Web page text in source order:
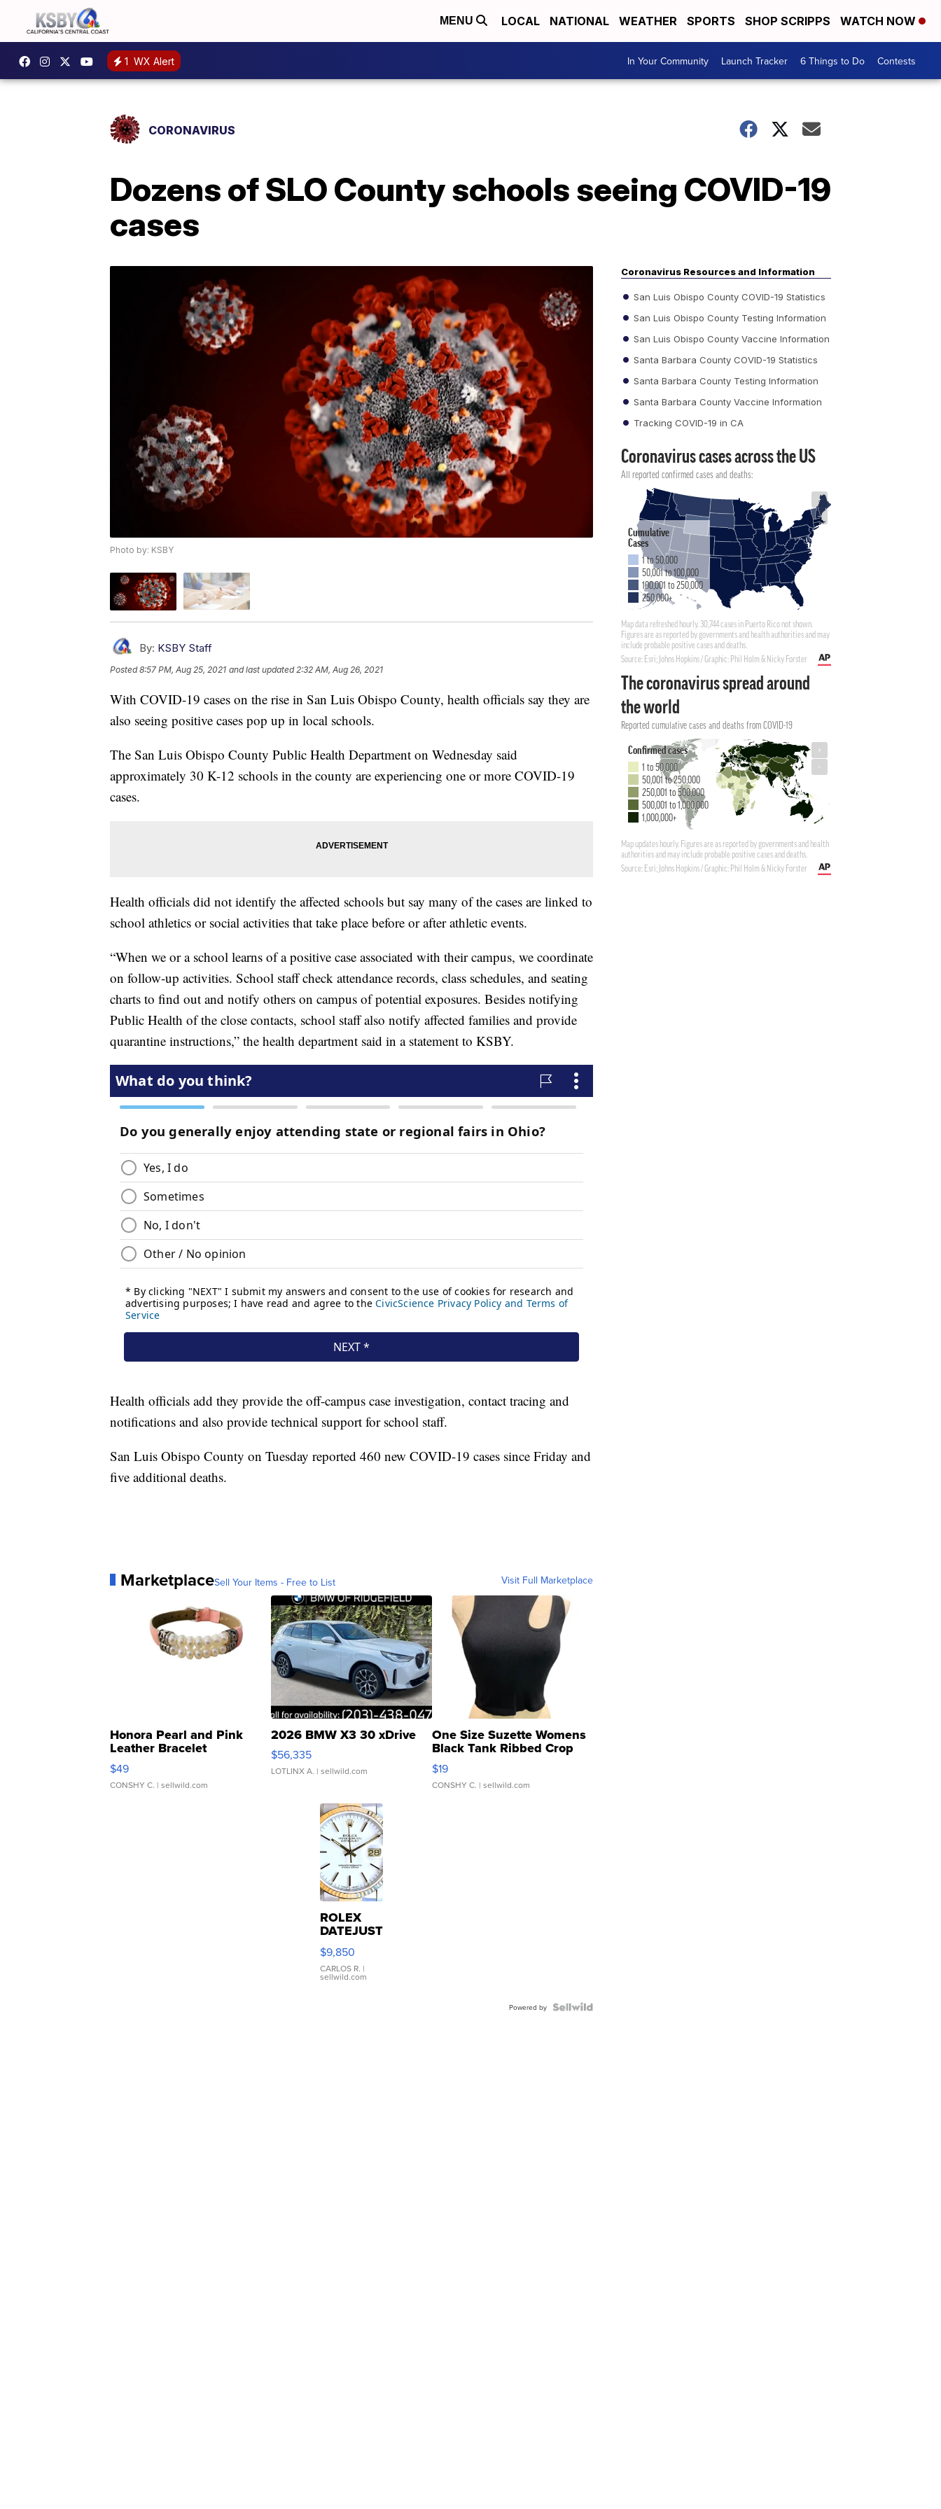
MENU LOCAL NATIONAL WEATHER SPORTS SHOP SCRIPPS WATCH NOW
1 WX Alert In Your Community Launch Tracker 6 Things to Do Contests
CORONAVIRUS
Dozens of SLO County schools seeing COVID-19
cases
Photo by: KSBY
By: KSBY Staff
Posted8:57 PM, Aug 25, 2021 and last updated 2:32 AM, Aug 26, 2021
With COVID-19 cases on the rise in San Luis Obispo County, health officials say they are
also seeing positive cases pop up in local schools.
The San Luis Obispo County Public Health Department on Wednesday said
approximately 30 K-12 schools in the county are experiencing one or more COVID-19
cases.
Health officials did not identify the affected schools but say many of the cases are linked to
school athletics or social activities that take place before or after athletic events.
“When we or a school learns of a positive case associated with their campus, we coordinate
on follow-up activities. School staff check attendance records, class schedules, and seating
charts to find out and notify others on campus of potential exposures. Besides notifying
Public Health of the close contacts, school staff also notify affected families and provide
quarantine instructions,” the health department said in a statement to KSBY.
Health officials add they provide the off-campus case investigation, contact tracing and
notifications and also provide technical support for school staff.
San Luis Obispo County on Tuesday reported 460 new COVID-19 cases since Friday and
five additional deaths.
MarketplaceSell Your Items - Free to List Visit Full Marketplace
Honora Pearl and Pink
Leather Bracelet
Adjustable Buckle Clo...
$49
CONSHY C. | sellwild.com
2026 BMW X3 30 xDrive
$56,335
LOTLINX A. | sellwild.com
One Size Suzette Womens
Black Tank Ribbed Crop
Asymmetrical ...
$19
CONSHY C. | sellwild.com
ROLEX
DATEJUST
16233
WHITE
DIAL
FLUTED
$9,850
CARLOS R. |
sellwild.com
Powered by
Coronavirus Resources and Information
San Luis Obispo County COVID-19 Statistics
San Luis Obispo County Testing Information
San Luis Obispo County Vaccine Information
Santa Barbara County COVID-19 Statistics
Santa Barbara County Testing Information
Santa Barbara County Vaccine Information
Tracking COVID-19 in CA